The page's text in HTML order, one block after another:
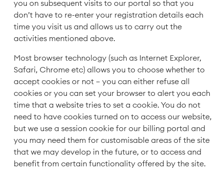
you on subsequent visits to our portal so that you
don’t have to re-enter your registration details each
time you visit us and allows us to carry out the
activities mentioned above.
Most browser technology (such as Internet Explorer,
Safari, Chrome etc) allows you to choose whether to
accept cookies or not – you can either refuse all
cookies or you can set your browser to alert you each
time that a website tries to set a cookie. You do not
need to have cookies turned on to access our website,
but we use a session cookie for our billing portal and
you may need them for customisable areas of the site
that we may develop in the future, or to access and
benefit from certain functionality offered by the site.